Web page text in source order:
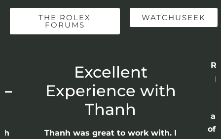
THE ROLEX
FORUMS
WATCHUSEEK
Excellent
Experience with
Thanh
Thanh was great to work with. I
of